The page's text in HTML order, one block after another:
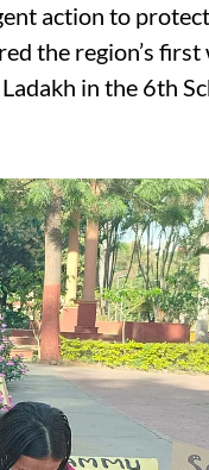
action to
the region’s first
in the 6th